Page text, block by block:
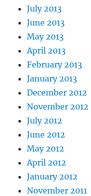
July 2013
June 2013
May 2013
April 2013
February 2013
January 2013
December 2012
November 2012
July 2012
June 2012
May 2012
April 2012
January 2012
November 2011